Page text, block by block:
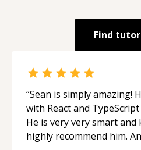
Find
“Sean is simply amazing!
with React and
He is very very smart and
highly recommend him.